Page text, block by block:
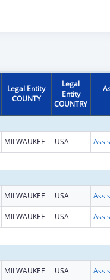
Legal Entity
COUNTY
Legal
Entity
COUNTRY
MILWAUKEE USA
MILWAUKEE USA
MILWAUKEE USA
MILWAUKEE USA